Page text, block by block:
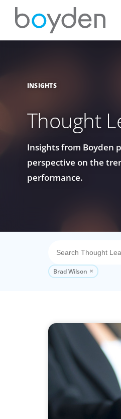
INSIGHTS
Thought
Insights from Boyden
perspective on the
performance.
Brad Wilson
BLOG
No
Momentum